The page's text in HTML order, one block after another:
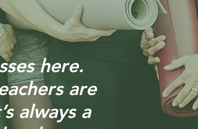
here.
are
always a